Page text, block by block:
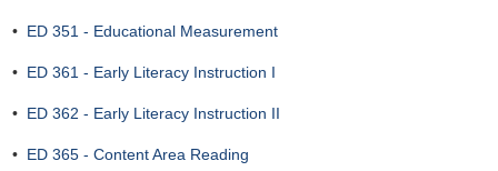
• ED 351 - Educational Measurement
• ED 361 - Early Literacy Instruction I
• ED 362 - Early Literacy Instruction II
• ED 365 - Content Area Reading